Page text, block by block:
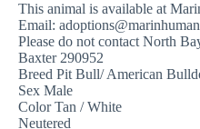
This animal is available at
Email:
Please do not contact North
Baxter 290952
Breed Pit Bull/ American
Sex Male
Color Tan / White
Neutered